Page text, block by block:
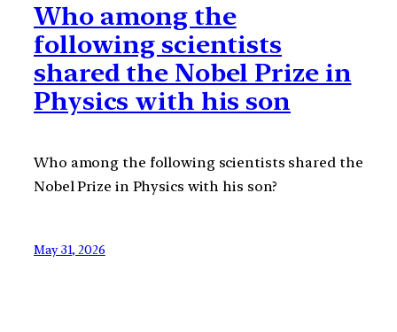
Who among the
following scientists
shared the Nobel Prize in
Physics with his son
Who among the following scientists shared the
Nobel Prize in Physics with his son?
May 31, 2026